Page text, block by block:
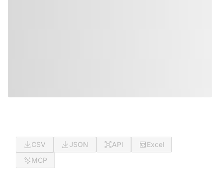
CSV JSON API
Excel
MCP